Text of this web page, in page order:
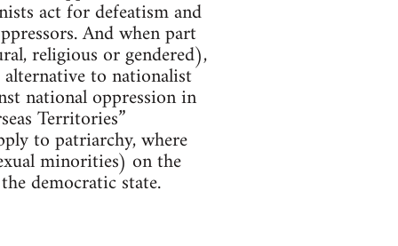
act for defeatism and
And when part
religious or gendered),
to nationalist
national oppression in
Territories”
to patriarchy, where
minorities) on the
democratic state.